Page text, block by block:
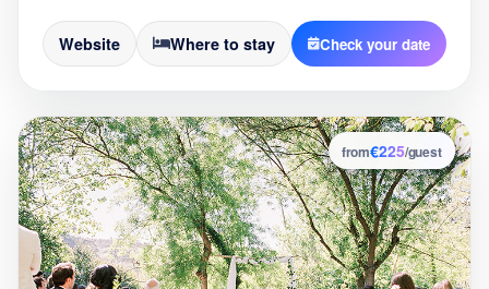
Website Where to stay Check your date
2
from€225/guest